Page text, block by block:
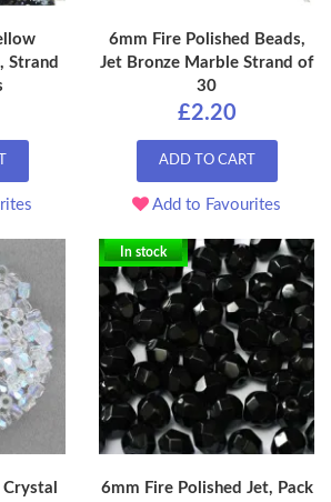
Strand
6mm Fire Polished Beads,
Jet Bronze Marble Strand of
30
£2.20
ADD TO CART
Add to Favourites
In stock
6mm Fire Polished Jet, Pack